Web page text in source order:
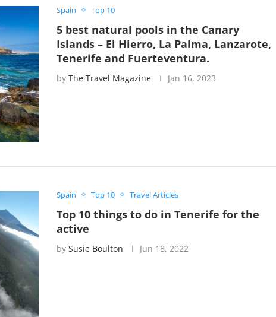
Spain Top 10
5 best natural pools in the Canary
Islands – El Hierro, La Palma, Lanzarote,
Tenerife and Fuerteventura.
by The Travel Magazine Jan 16, 2023
Spain Top 10 Travel Articles
Top 10 things to do in Tenerife for the
active
by Susie Boulton Jun 18, 2022